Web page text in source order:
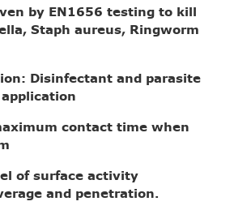
by EN1656 testing to kill
Staph aureus, Ringworm
Disinfectant and parasite
contact time when
surface activity
and penetration.